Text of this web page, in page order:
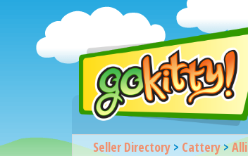
Seller Directory> Cattery>Alli